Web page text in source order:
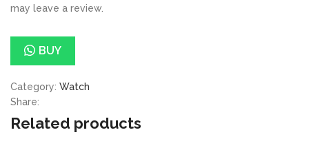
may leave a review.
BUY
Category: Watch
Share:
Related products